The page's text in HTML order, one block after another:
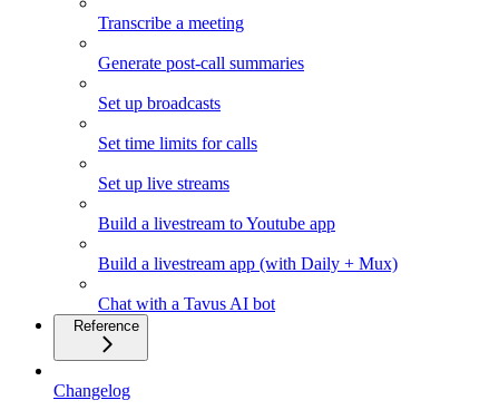
Transcribe a meeting
Generate post-call summaries
Set up broadcasts
Set time limits for calls
Set up live streams
Build a livestream to Youtube app
Build a livestream app (with Daily + Mux)
Chat with a Tavus AI bot
Reference
Changelog